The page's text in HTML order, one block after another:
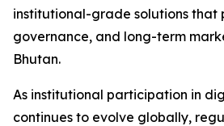
institutional-grade solutions that
governance, and long-term
Bhutan.
As institutional participation in
continues to evolve globally,